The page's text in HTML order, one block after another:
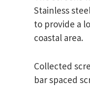
Stainless
to provide a
coastal area.
Collected
bar spaced